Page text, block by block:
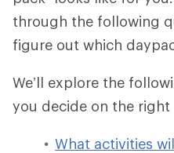
through the following
figure out which
We’ll explore the
you decide on the right
What activities